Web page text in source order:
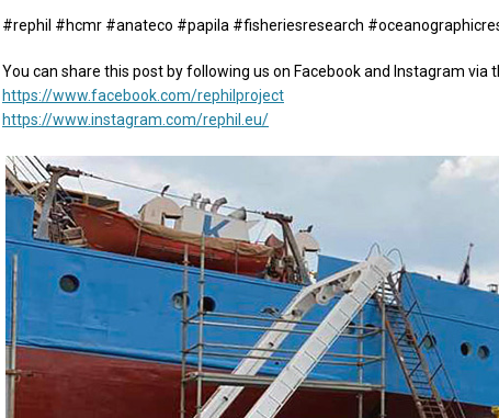
#rephil #hcmr #anateco #papila #fisheriesresearch
You can share this post by following us on Facebook and Instagram via
https://www.facebook.com/rephilproject
https://www.instagram.com/rephil.eu/